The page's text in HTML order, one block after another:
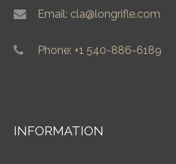
Email: cla@longrifle.com
Phone: +1 540-886-6189
INFORMATION